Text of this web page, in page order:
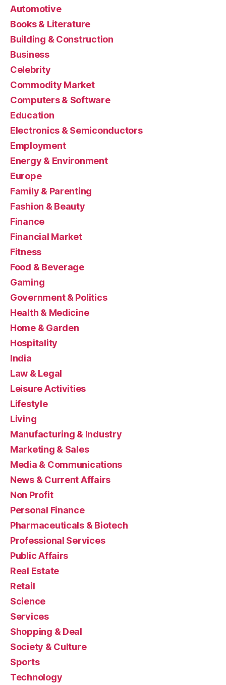
Automotive
Books & Literature
Building & Construction
Business
Celebrity
Commodity Market
Computers & Software
Education
Electronics & Semiconductors
Employment
Energy & Environment
Europe
Family & Parenting
Fashion & Beauty
Finance
Financial Market
Fitness
Food & Beverage
Gaming
Government & Politics
Health & Medicine
Home & Garden
Hospitality
India
Law & Legal
Leisure Activities
Lifestyle
Living
Manufacturing & Industry
Marketing & Sales
Media & Communications
News & Current Affairs
Non Profit
Personal Finance
Pharmaceuticals & Biotech
Professional Services
Public Affairs
Real Estate
Retail
Science
Services
Shopping & Deal
Society & Culture
Sports
Technology